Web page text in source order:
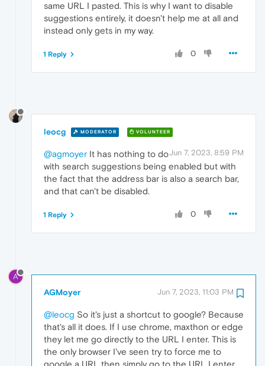
same URL I pasted. This is why I want to disable
suggestions entirely, it doesn't help me at all and
instead only gets in my way.
0
1 Reply
leocg MODERATOR VOLUNTEER
Jun 7, 2023, 8:59 PM
@agmoyer It has nothing to do
with search suggestions being enabled but with
the fact that the address bar is also a search bar,
and that can't be disabled.
0
1 Reply
A
AGMoyer Jun 7, 2023, 11:03 PM
@leocg So it's just a shortcut to google? Because
that's all it does. If I use chrome, maxthon or edge
they let me go directly to the URL I enter. This is
the only browser I've seen try to force me to
google a URL then simply go to the URL I enter.